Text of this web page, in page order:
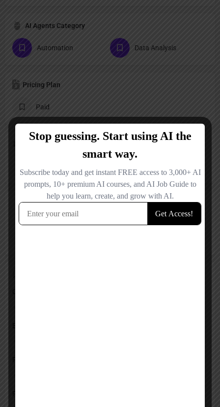
AI Agents Category
Automation Data Analysis
Pricing Plan
Paid
Follow us